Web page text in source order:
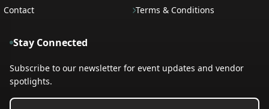
Contact
Terms & Conditions
Stay Connected
Subscribe to our newsletter for event updates and vendor
spotlights.